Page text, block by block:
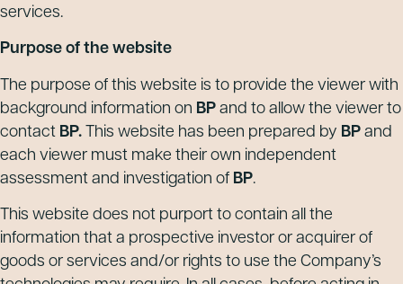
services.
Purpose of the website
The purpose of this website is to provide the viewer with
background information on BP and to allow the viewer to
contact BP. This website has been prepared by BP and
each viewer must make their own independent
assessment and investigation of BP.
This website does not purport to contain all the
information that a prospective investor or acquirer of
goods or services and/or rights to use the Company’s